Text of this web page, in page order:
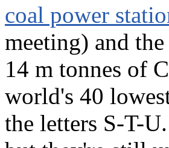
coal power
meeting) and
14 m tonnes of
world's 40
the letters S-T-